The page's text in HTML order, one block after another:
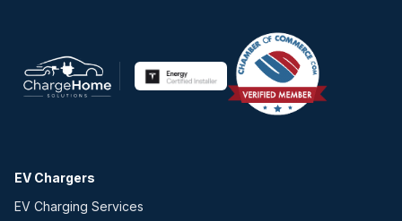
EV Chargers
EV Charging Services